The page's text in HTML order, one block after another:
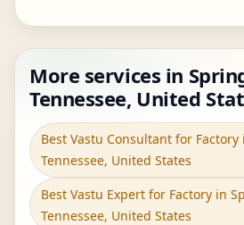
More services in
Tennessee, United
Best Vastu Consultant for
Tennessee, United States
Best Vastu Expert for Factory in
Tennessee, United States